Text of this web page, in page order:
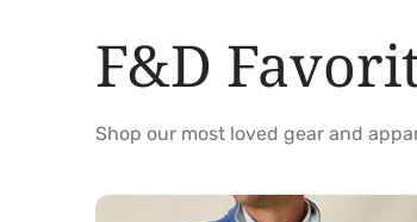
F&D
Shop our most loved gear and
Optic